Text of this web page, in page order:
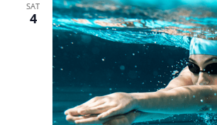
SAT
4